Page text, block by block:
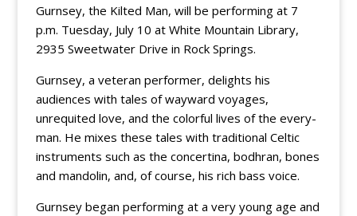
Gurnsey, the Kilted Man, will be performing at 7
p.m. Tuesday, July 10 at White Mountain Library,
2935 Sweetwater Drive in Rock Springs.
Gurnsey, a veteran performer, delights his
audiences with tales of wayward voyages,
unrequited love, and the colorful lives of the every-
man. He mixes these tales with traditional Celtic
instruments such as the concertina, bodhran, bones
and mandolin, and, of course, his rich bass voice.
Gurnsey began performing at a very young age and